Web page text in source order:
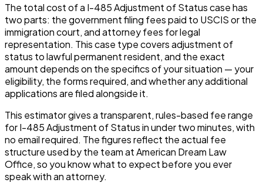
The total cost of a I-485 Adjustment of Statuscase has
two parts: the government filing fees paid to USCIS or the
immigration court, and attorney fees for legal
representation. This case type coversadjustment of
status to lawful permanent resident, and the exact
amount depends on the specifics of your situation — your
eligibility, the forms required, and whether any additional
applications are filed alongside it.
This estimator gives a transparent, rules-based fee range
forI-485 Adjustment of Statusin under two minutes, with
no email required. The figures reflect the actual fee
structure used by the team at American Dream Law
Office, so you know what to expect before you ever
speak with an attorney.